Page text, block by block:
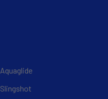
Aquaglide
Slingshot